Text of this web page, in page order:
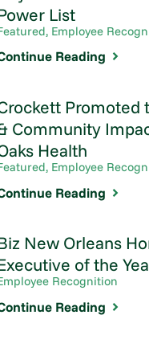
List
Employee
Reading
Promoted
Community
Health
Employee
Reading
New Orleans
of the
Recognition
Reading